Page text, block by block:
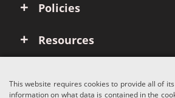
Policies
Resources
This website requires cookies to provide all of
information on what data is contained in the